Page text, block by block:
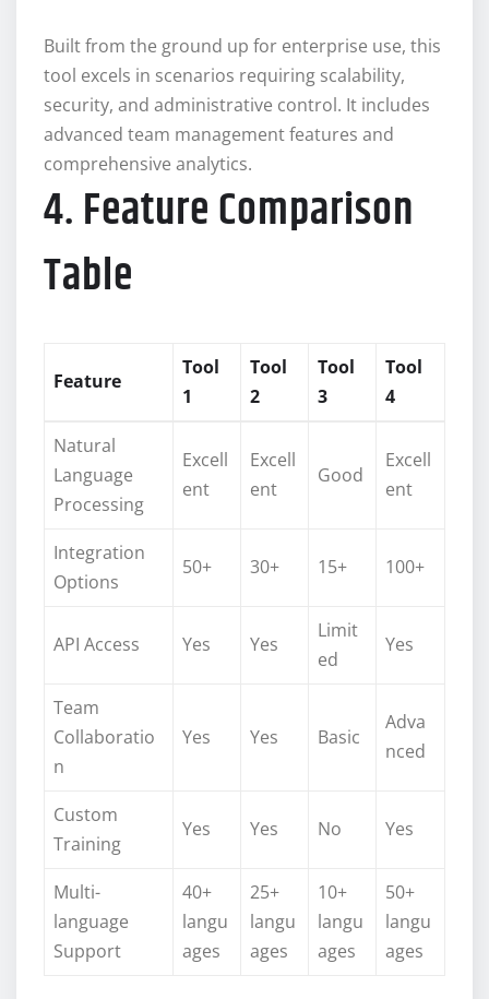
Built from the ground up for enterprise use, this
tool excels in scenarios requiring scalability,
security, and administrative control. It includes
advanced team management features and
comprehensive analytics.
4. Feature Comparison
Table
Feature
Tool
1
Tool
2
Tool
3
Tool
4
Natural
Language
Processing
Excell
ent
Excell
ent
Good
Excell
ent
Integration
Options
50+ 30+ 15+ 100+
API Access Yes Yes
Limit
ed
Yes
Team
Collaboratio
n
Yes Yes Basic
Adva
nced
Custom
Training
Yes Yes No Yes
Multi-
language
Support
40+
langu
ages
25+
langu
ages
10+
langu
ages
50+
langu
ages